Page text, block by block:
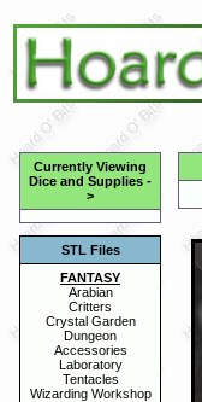
Currently Viewing
Dice and Supplies -
>
STL Files
FANTASY
Arabian
Critters
Crystal Garden
Dungeon
Accessories
Laboratory
Tentacles
Wizarding Workshop